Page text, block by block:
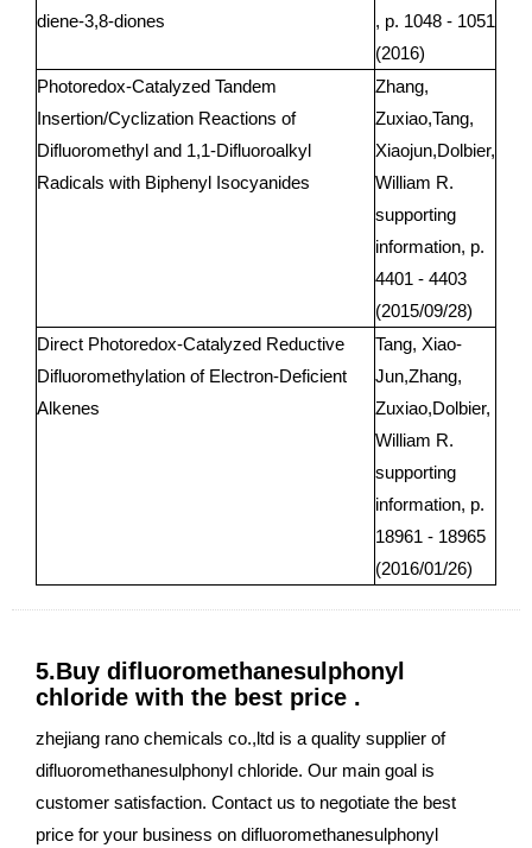
diene-3,8-diones
, p. 1048 - 1051
(2016)
Photoredox-Catalyzed Tandem
Insertion/Cyclization Reactions of
Difluoromethyl and 1,1-Difluoroalkyl
Radicals with Biphenyl Isocyanides
Zhang,
Zuxiao,Tang,
Xiaojun,Dolbier,
William R.
supporting
information, p.
4401 - 4403
(2015/09/28)
Direct Photoredox-Catalyzed Reductive
Difluoromethylation of Electron-Deficient
Alkenes
Tang, Xiao-
Jun,Zhang,
Zuxiao,Dolbier,
William R.
supporting
information, p.
18961 - 18965
(2016/01/26)
5.Buy difluoromethanesulphonyl
chloride with the best price .
zhejiang rano chemicals co.,ltd is a quality supplier of
difluoromethanesulphonyl chloride. Our main goal is
customer satisfaction. Contact us to negotiate the best
price for your business on difluoromethanesulphonyl